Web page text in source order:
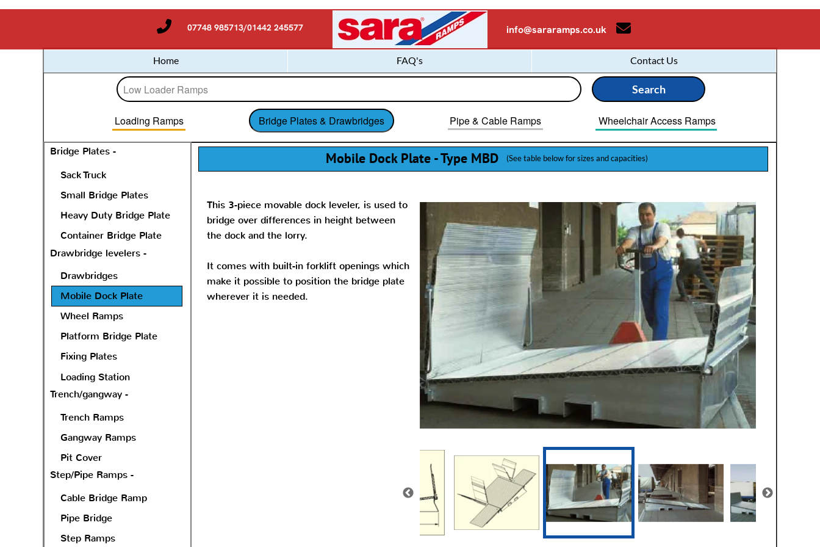
07748 985713/01442 245577 info@sararamps.co.uk
Home FAQ's Contact Us
Loading Ramps Bridge Plates & Drawbridges Pipe & Cable Ramps Wheelchair Access Ramps
Bridge Plates -
Sack Truck
Small Bridge Plates
Heavy Duty Bridge Plate
Container Bridge Plate
Drawbridge levelers -
Drawbridges
Mobile Dock Plate
Wheel Ramps
Platform Bridge Plate
Fixing Plates
Trench/gangway -
Step/Pipe Ramps -
Loading Station
Trench Ramps
Gangway Ramps
Pit Cover
Cable Bridge Ramp
Pipe Bridge
Step Ramps
Mobile Dock Plate - Type MBD (See table below for sizes and capacities)
This 3-piece movable dock leveler, is used to
bridge over differences in height between
the dock and the lorry.
It comes with built-in forklift openings which
make it possible to position the bridge plate
wherever it is needed.